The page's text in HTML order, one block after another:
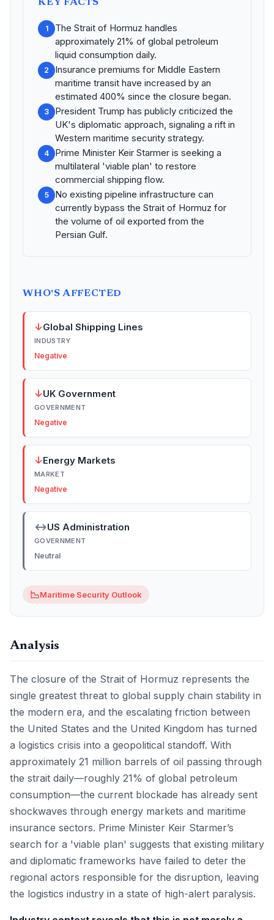
KEY FACTS
1
The Strait of Hormuz handles
approximately 21% of global petroleum
liquid consumption daily.
2
Insurance premiums for Middle Eastern
maritime transit have increased by an
estimated 400% since the closure began.
3
President Trump has publicly criticized the
UK's diplomatic approach, signaling a rift in
Western maritime security strategy.
4
Prime Minister Keir Starmer is seeking a
multilateral 'viable plan' to restore
commercial shipping flow.
5
No existing pipeline infrastructure can
currently bypass the Strait of Hormuz for
the volume of oil exported from the
Persian Gulf.
WHO'S AFFECTED
↓Global Shipping Lines
INDUSTRY
Negative
↓UK Government
GOVERNMENT
Negative
↓Energy Markets
MARKET
Negative
↔US Administration
GOVERNMENT
Neutral
📉Maritime Security Outlook
Analysis
The closure of the Strait of Hormuz represents the
single greatest threat to global supply chain stability in
the modern era, and the escalating friction between
the United States and the United Kingdom has turned
a logistics crisis into a geopolitical standoff. With
approximately 21 million barrels of oil passing through
the strait daily—roughly 21% of global petroleum
consumption—the current blockade has already sent
shockwaves through energy markets and maritime
insurance sectors. Prime Minister Keir Starmer’s
search for a 'viable plan' suggests that existing military
and diplomatic frameworks have failed to deter the
regional actors responsible for the disruption, leaving
the logistics industry in a state of high-alert paralysis.